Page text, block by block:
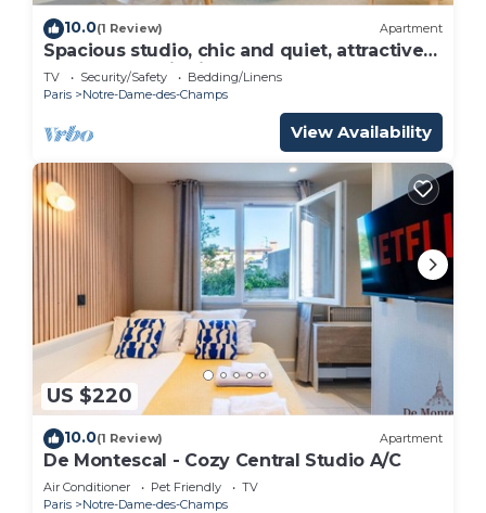
10.0(1 Review) Apartment
Spacious studio, chic and quiet, attractive
Bon Marché district
TV Security/Safety
Bedding/Linens
Paris
Notre-Dame-des-Champs
View Availability
US $220
10.0(1 Review) Apartment
De Montescal - Cozy Central Studio A/C
Air Conditioner Pet Friendly
TV
Paris
Notre-Dame-des-Champs